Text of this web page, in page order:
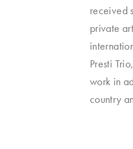
received
private
Presti
work in
country